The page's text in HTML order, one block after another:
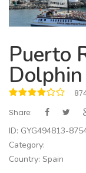
Puerto
Share:
ID: GYG494813-
Category:
Country: Spain